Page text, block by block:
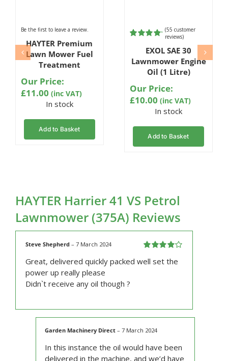
Be the first to leave a review.
HAYTER Premium
Lawn Mower Fuel
Treatment
Our Price:
£11.00 (inc VAT)
In stock
Add to Basket
out of
5 based on
customer
ratings
(55 customer
reviews)
EXOL SAE 30
Lawnmower Engine
Oil (1 Litre)
Our Price:
£10.00 (inc VAT)
In stock
Add to Basket
HAYTER Harrier 41 VS Petrol
Lawnmower (375A) Reviews
out of 5
Steve Shepherd– 7 March 2024
Great, delivered quickly packed well set the
power up really please
Didn`t receive any oil though ?
Garden Machinery Direct– 7 March 2024
In this instance the oil would have been
delivered in the machine, and we’d have